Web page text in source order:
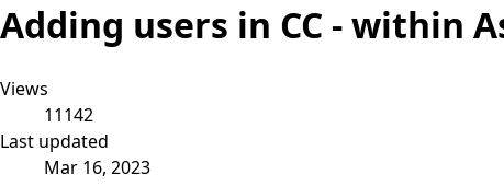
Adding users in CC - within
Views
11142
Last updated
Mar 16, 2023